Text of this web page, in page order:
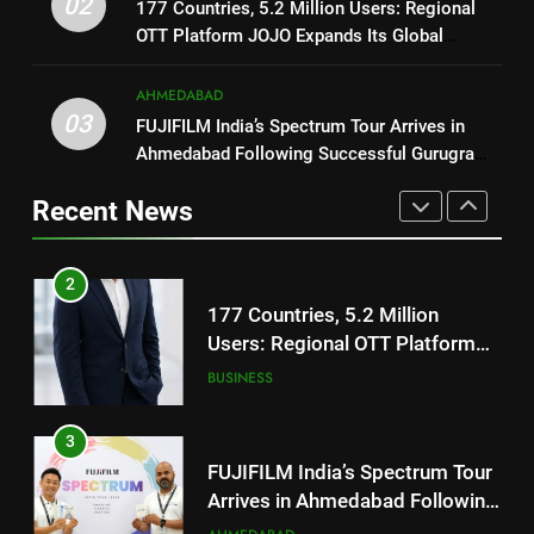
JOJO Expands Its Global
Footprint
BUSINESS
Arrives in Ahmedabad Following
Successful Gurugram Debut
4
Streaming on ‘JOJO’ OTT
Platform from August 6
ENTERTAINMENT
5
emergency on COLORS’
‘Khatron Ke Khiladi’
ENTERTAINMENT
177 Countries, 5.2 Million Users: Regional
OTT Platform JOJO Expands Its Global
03
AHMEDABAD
FUJIFILM India’s Spectrum Tour Arrives in
Ahmedabad Following Successful Gurugram
Recent News
REDMI’s Biggest-Ever 8000mAh
TrueColour AMOLED Display
2
177 Countries, 5.2 Million
Users: Regional OTT Platform
JOJO Expands Its Global
Footprint
3
FUJIFILM India’s Spectrum Tour
Arrives in Ahmedabad Following
Successful Gurugram Debut
AHMEDABAD
4
Popular Gujarati Film ‘Prem
Prakaran’ Set for Global Digital
Streaming on ‘JOJO’ OTT